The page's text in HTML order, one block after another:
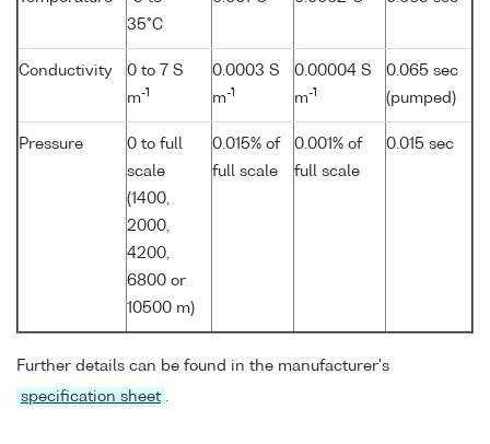
35°C
Conductivity
0 to 7 S
m-1
0.0003 S
m-1
0.00004 S
m-1
0.065 sec
(pumped)
Pressure
0 to full
scale
(1400,
2000,
4200,
6800 or
10500 m)
0.015% of
full scale
0.001% of
full scale
0.015 sec
Further details can be found in the manufacturer's
specification sheet .